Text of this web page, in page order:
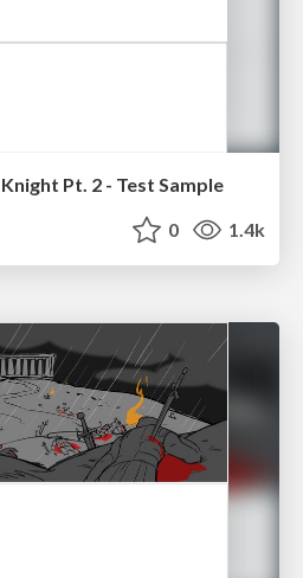
Pt. 2 - Test Sample
0 1.4k